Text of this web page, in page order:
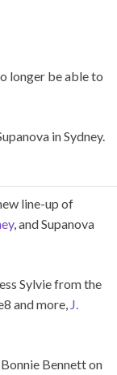
longer be able to
in Sydney.
line-up of
, and Supanova
Sylvie from the
and more, J.
Bennett on